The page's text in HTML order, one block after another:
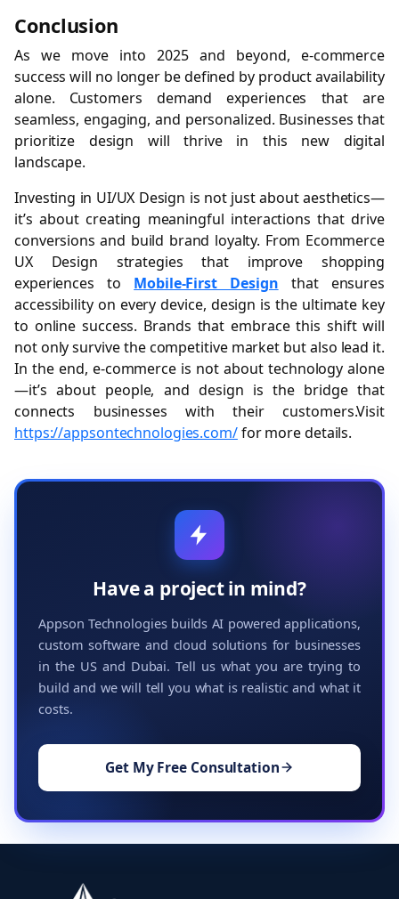
Conclusion
As we move into 2025 and beyond, e-commerce
success will no longer be defined by product availability
alone. Customers demand experiences that are
seamless, engaging, and personalized. Businesses that
prioritize design will thrive in this new digital
landscape.
Investing in UI/UX Design is not just about aesthetics—
it’s about creating meaningful interactions that drive
conversions and build brand loyalty. From Ecommerce
UX Design strategies that improve shopping
experiences to Mobile-First Design that ensures
accessibility on every device, design is the ultimate key
to online success. Brands that embrace this shift will
not only survive the competitive market but also lead it.
In the end, e-commerce is not about technology alone
—it’s about people, and design is the bridge that
connects businesses with their customers.Visit
https://appsontechnologies.com/for more details.
Have a project in mind?
Appson Technologies builds AI powered applications,
custom software and cloud solutions for businesses
in the US and Dubai. Tell us what you are trying to
build and we will tell you what is realistic and what it
costs.
Get My Free Consultation